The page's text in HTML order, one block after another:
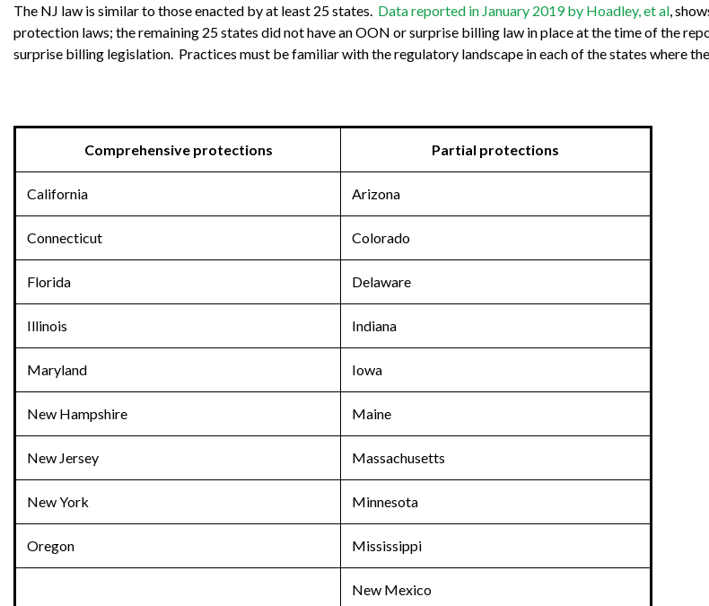
The NJ law is similar to those enacted by at least 25 states. Data reported in January 2019 by Hoadley, et al ,
protection laws; the remaining 25 states did not have an OON or surprise billing law in place at the time of the
surprise billing legislation. Practices must be familiar with the regulatory landscape in each of the states where
Comprehensive protections Partial protections
California Arizona
Connecticut Colorado
Florida Delaware
Illinois Indiana
Maryland Iowa
New Hampshire Maine
New Jersey Massachusetts
New York Minnesota
Oregon Mississippi
New Mexico